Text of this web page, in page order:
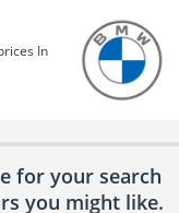
In
for your search
you might like.